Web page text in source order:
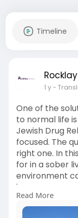
Timeline
1 y-
One of the
to normal life
Jewish Drug
focused. The
right one. In
for in a sober
environment
journey.
Check the
Read More